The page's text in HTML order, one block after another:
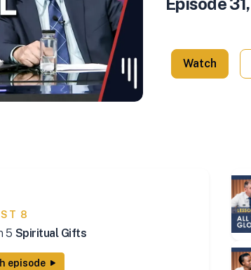
Watch
8
5 Spiritual Gifts
episode